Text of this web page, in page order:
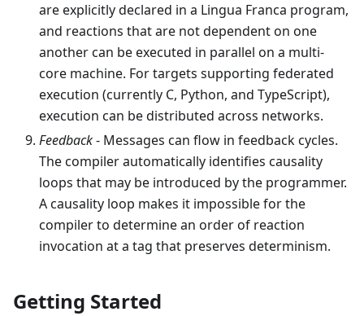
are explicitly declared in a Lingua Franca program,
and reactions that are not dependent on one
another can be executed in parallel on a multi-
core machine. For targets supporting federated
execution (currently C, Python, and TypeScript),
execution can be distributed across networks.
Feedback- Messages can flow in feedback cycles.
The compiler automatically identifies causality
loops that may be introduced by the programmer.
A causality loop makes it impossible for the
compiler to determine an order of reaction
invocation at a tag that preserves determinism.
Getting Started